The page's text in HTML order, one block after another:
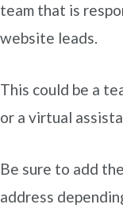
team that is
website leads.
This could be a
or a virtual
Be sure to add
address